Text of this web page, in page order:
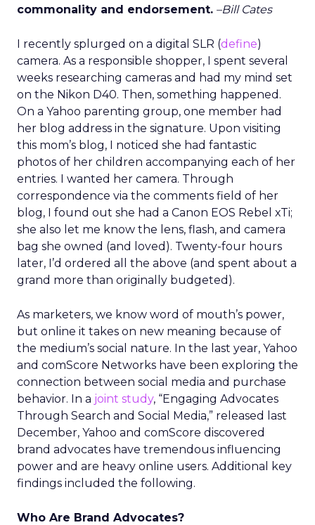
commonality and endorsement. –Bill Cates
I recently splurged on a digital SLR (define)
camera. As a responsible shopper, I spent several
weeks researching cameras and had my mind set
on the Nikon D40. Then, something happened.
On a Yahoo parenting group, one member had
her blog address in the signature. Upon visiting
this mom’s blog, I noticed she had fantastic
photos of her children accompanying each of her
entries. I wanted her camera. Through
correspondence via the comments field of her
blog, I found out she had a Canon EOS Rebel xTi;
she also let me know the lens, flash, and camera
bag she owned (and loved). Twenty-four hours
later, I’d ordered all the above (and spent about a
grand more than originally budgeted).
As marketers, we know word of mouth’s power,
but online it takes on new meaning because of
the medium’s social nature. In the last year, Yahoo
and comScore Networks have been exploring the
connection between social media and purchase
behavior. In a joint study, “Engaging Advocates
Through Search and Social Media,” released last
December, Yahoo and comScore discovered
brand advocates have tremendous influencing
power and are heavy online users. Additional key
findings included the following.
Who Are Brand Advocates?